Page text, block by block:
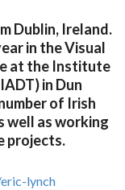
Dublin, Ireland.
in the Visual
at the Institute
in Dun
of Irish
well as working
projects.
lynch